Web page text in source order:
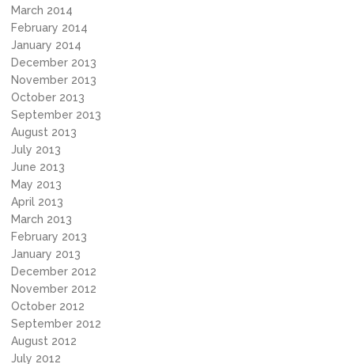
March 2014
February 2014
January 2014
December 2013
November 2013
October 2013
September 2013
August 2013
July 2013
June 2013
May 2013
April 2013
March 2013
February 2013
January 2013
December 2012
November 2012
October 2012
September 2012
August 2012
July 2012